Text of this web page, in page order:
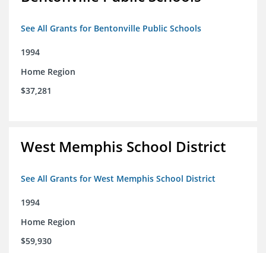
See All Grants for Bentonville Public Schools
1994
Home Region
$37,281
West Memphis School District
See All Grants for West Memphis School District
1994
Home Region
$59,930